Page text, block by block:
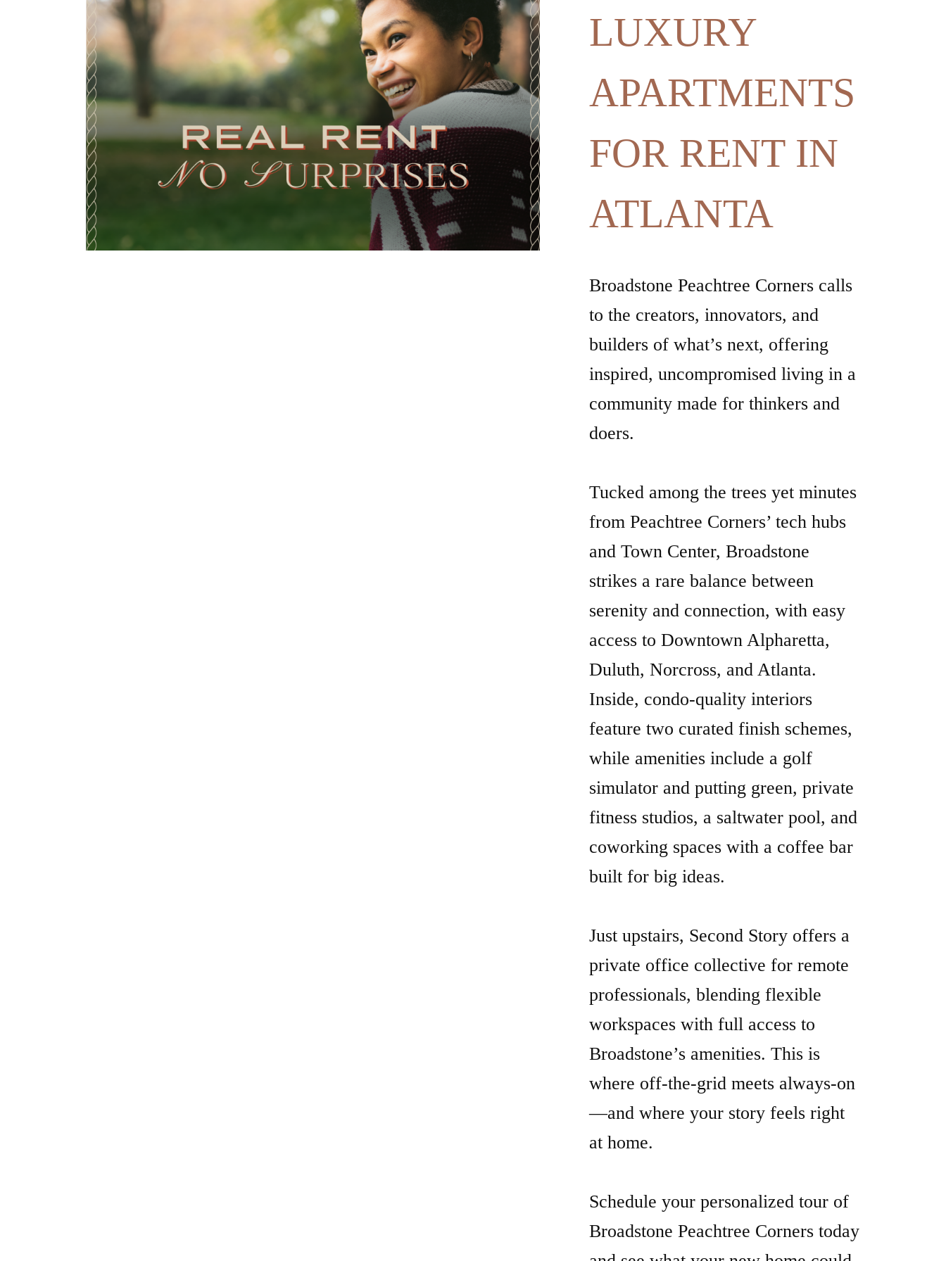
FOR RENT IN
ATLANTA
Broadstone Peachtree Corners calls
builders of what’s next, offering
community made for thinkers and
doers.
Tucked among the trees yet minutes
from Peachtree Corners’ tech hubs
and Town Center, Broadstone
serenity and connection, with easy
access to Downtown Alpharetta,
Duluth, Norcross, and Atlanta.
Inside, condo-quality interiors
feature two curated finish schemes,
while amenities include a golf
simulator and putting green, private
fitness studios, a saltwater pool, and
coworking spaces with a coffee bar
built for big ideas.
Just upstairs, Second Story offers a
private office collective for remote
professionals, blending flexible
Broadstone’s amenities. This is
where off-the-grid meets always-on
—and where your story feels right
at home.
Schedule your personalized tour of
Broadstone Peachtree Corners today
and see what your new home could
Explore The Floorplans